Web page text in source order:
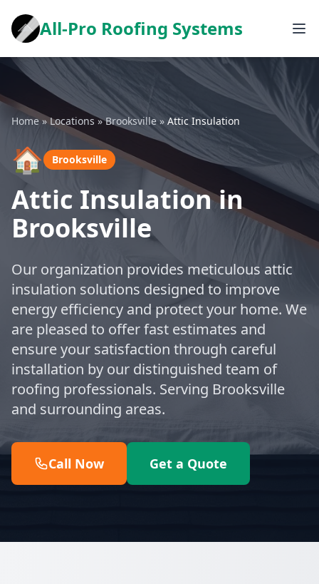
All-Pro Roofing Systems
Home »Locations»Brooksville» Attic Insulation
🏠 Brooksville
Attic Insulation in
Brooksville
Our organization provides meticulous attic
insulation solutions designed to improve
energy efficiency and protect your home. We
are pleased to offer fast estimates and
ensure your satisfaction through careful
installation by our distinguished team of
roofing professionals. Serving Brooksville
and surrounding areas.
Call Now Get a Quote